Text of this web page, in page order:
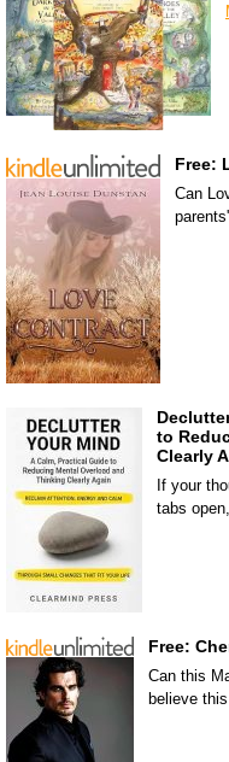
Free:
Can
to
Clearly
If your
tabs
Free:
Can this
believe